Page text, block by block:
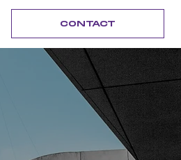
CONTACT